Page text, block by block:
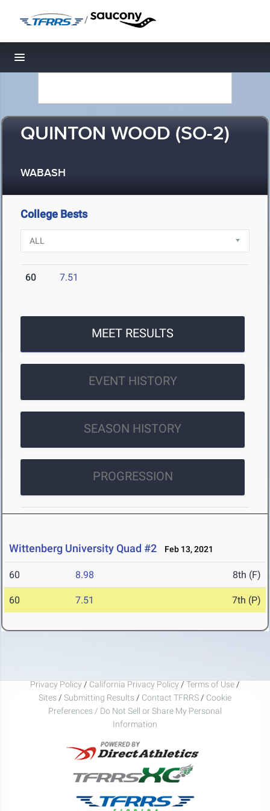
/
Toggle navigation
QUINTON WOOD (SO-2)
WABASH
College Bests
60 7.51
MEET RESULTS
EVENT HISTORY
SEASON HISTORY
PROGRESSION
Wittenberg University Quad #2 Feb 13, 2021
60 8.98 8th (F)
60 7.51 7th (P)
Privacy Policy / California Privacy Policy / Terms of Use /
Sites / Submitting Results / Contact TFRRS / Cookie
Preferences / Do Not Sell or Share My Personal
Information